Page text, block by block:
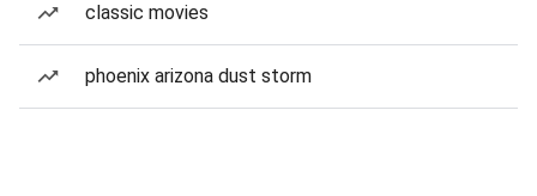
classic movies
phoenix arizona dust storm